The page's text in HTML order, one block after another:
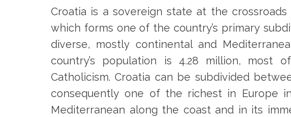
Croatia is a sovereign state at the
which forms one of the country’s primary
diverse, mostly continental and
country’s population is 4.28 million, most
Catholicism. Croatia can be subdivided
consequently one of the richest in Europe
Mediterranean along the coast and in its